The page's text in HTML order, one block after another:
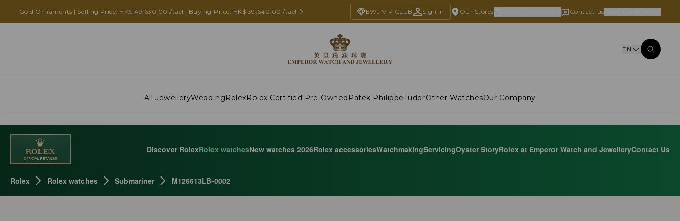
Gold Ornaments | Selling Price: HK$ 49,630.00 /tael | Buying Price: HK$ 39,640.00 /tael EWJ VIP CLUB Sign in Our Stores Contact us
EN
All JewelleryWeddingRolexRolex Certified Pre-Owned Patek PhilippeTudorOther WatchesOur Company
Discover RolexRolex watchesNew watches 2026Rolex accessoriesWatchmakingServicingOyster StoryRolex at Emperor Watch and JewelleryContact Us
Rolex Rolex watches Submariner M126613LB-0002